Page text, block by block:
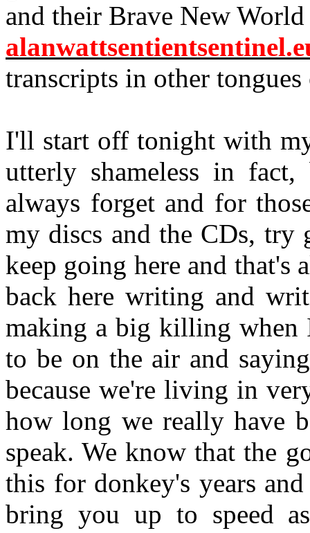
and their Brave New
transcripts in other
I'll start off tonight with
utterly shameless in
always forget and for
my discs and the CDs, try
keep going here and
back here writing and
making a big killing when
to be on the air and
because we're living in
how long we really have
speak. We know that the
this for donkey's years
bring you up to speed